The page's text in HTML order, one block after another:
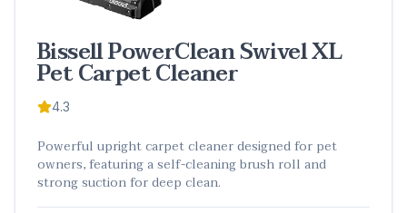
Bissell PowerClean Swivel XL
Pet Carpet Cleaner
4.3
Powerful upright carpet cleaner designed for pet
owners, featuring a self-cleaning brush roll and
strong suction for deep clean.